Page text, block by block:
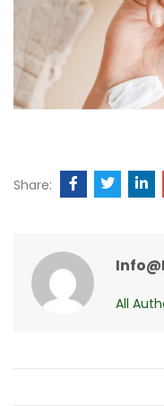
Share:
All